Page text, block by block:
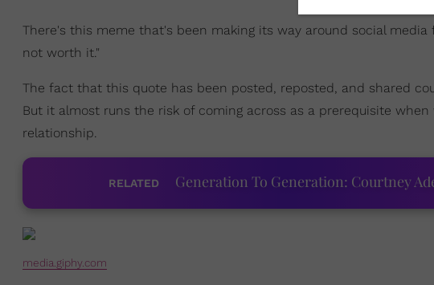
There's this meme that's been making its way around social
not worth it."
The fact that this quote has been posted, reposted, and shared
But it almost runs the risk of coming across as a prerequisite
relationship.
RELATED Generation To Generation: Courtney
media.giphy.com